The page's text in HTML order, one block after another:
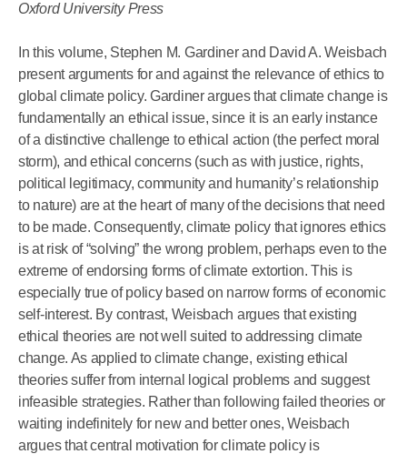
Oxford University Press
In this volume, Stephen M. Gardiner and David A. Weisbach
present arguments for and against the relevance of ethics to
global climate policy. Gardiner argues that climate change is
fundamentally an ethical issue, since it is an early instance
of a distinctive challenge to ethical action (the perfect moral
storm), and ethical concerns (such as with justice, rights,
political legitimacy, community and humanity’s relationship
to nature) are at the heart of many of the decisions that need
to be made. Consequently, climate policy that ignores ethics
is at risk of “solving” the wrong problem, perhaps even to the
extreme of endorsing forms of climate extortion. This is
especially true of policy based on narrow forms of economic
self-interest. By contrast, Weisbach argues that existing
ethical theories are not well suited to addressing climate
change. As applied to climate change, existing ethical
theories suffer from internal logical problems and suggest
infeasible strategies. Rather than following failed theories or
waiting indefinitely for new and better ones, Weisbach
argues that central motivation for climate policy is